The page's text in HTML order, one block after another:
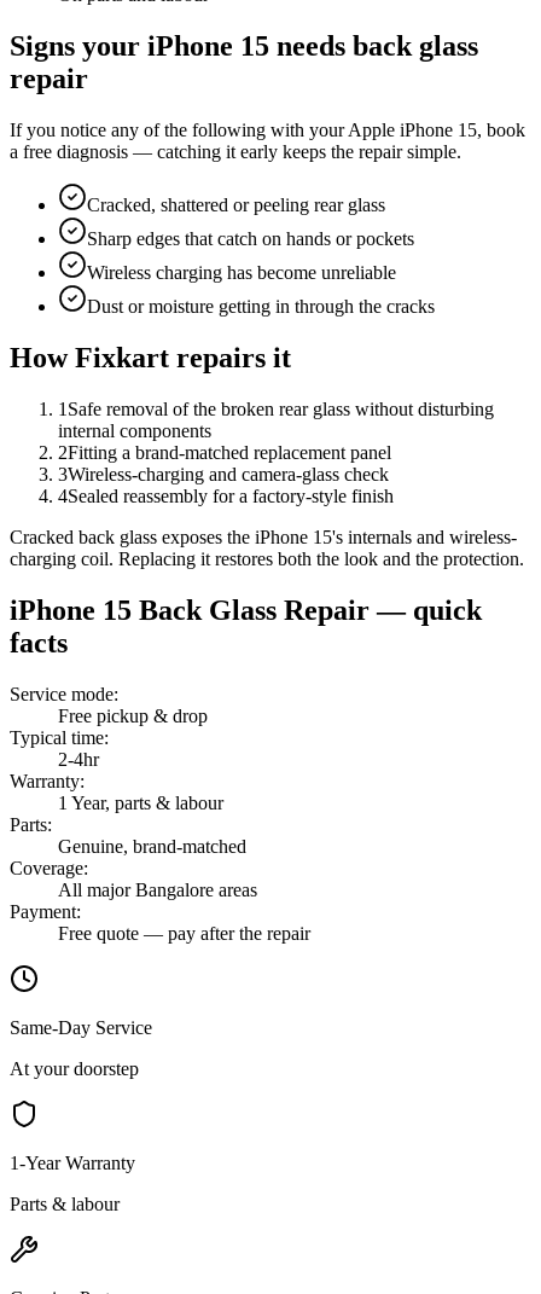
Signs your iPhone 15 needs back glass
repair
If you notice any of the following with yourApple iPhone 15, book
a free diagnosis — catching it early keeps the repair simple.
Cracked, shattered or peeling rear glass
Sharp edges that catch on hands or pockets
Wireless charging has become unreliable
Dust or moisture getting in through the cracks
How Fixkart repairs it
1 Safe removal of the broken rear glass without disturbing
internal components
2Fitting a brand-matched replacement panel
3Wireless-charging and camera-glass check
4Sealed reassembly for a factory-style finish
Cracked back glass exposes the iPhone 15's internals and wireless-
charging coil. Replacing it restores both the look and the protection.
iPhone 15 Back Glass Repair— quick
facts
Service mode:
Free pickup & drop
Typical time:
2-4hr
Warranty:
1 Year, parts & labour
Parts:
Genuine, brand-matched
Coverage:
All major Bangalore areas
Payment:
Free quote — pay after the repair
Same-Day Service
At your doorstep
1-Year Warranty
Parts & labour